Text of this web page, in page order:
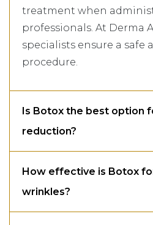
treatment when
professionals. At Derma
specialists ensure a safe
procedure.
Is Botox the best option
reduction?
How effective is Botox
wrinkles?